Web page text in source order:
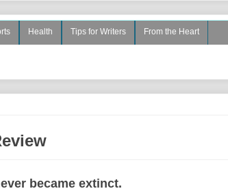
Health Tips for Writers From the Heart
became extinct.